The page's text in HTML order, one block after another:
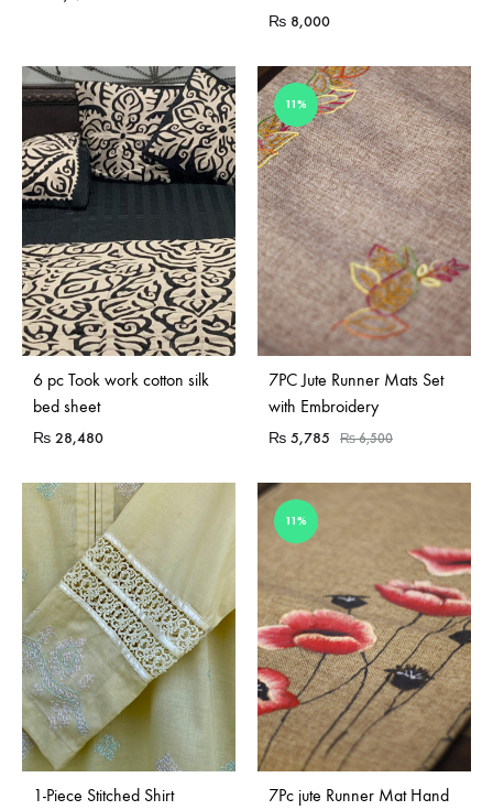
₨ 8,000
Sold Out
6 pc Took work cotton silk
bed sheet
₨ 28,480
11%
7PC Jute Runner Mats Set
with Embroidery
₨ 5,785 ₨6,500
Sold Out
1-Piece Stitched Shirt
11%
Sold Out
7Pc jute Runner Mat Hand